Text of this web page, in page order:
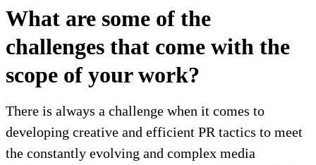
What are some of the
challenges that come with the
scope of your work?
There is always a challenge when it comes to
developing creative and efficient PR tactics to meet
the constantly evolving and complex media